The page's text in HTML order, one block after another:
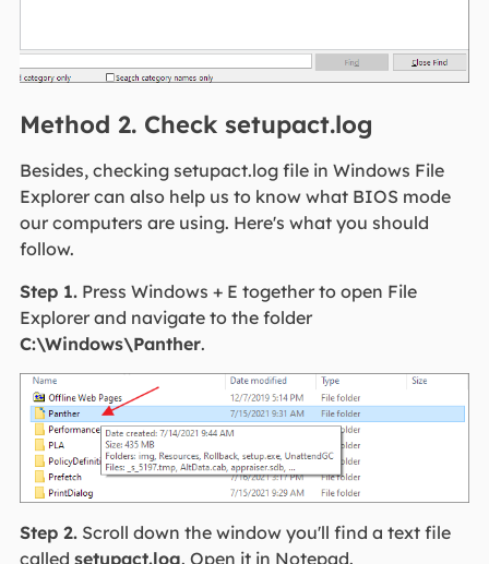
Method 2. Check setupact.log
Besides, checking setupact.log file in Windows File
Explorer can also help us to know what BIOS mode
our computers are using. Here's what you should
follow.
Step 1.Press Windows + E together to open File
Explorer and navigate to the folder
C:\Windows\Panther.
Step 2.Scroll down the window you'll find a text file
called setupact.log. Open it in Notepad.